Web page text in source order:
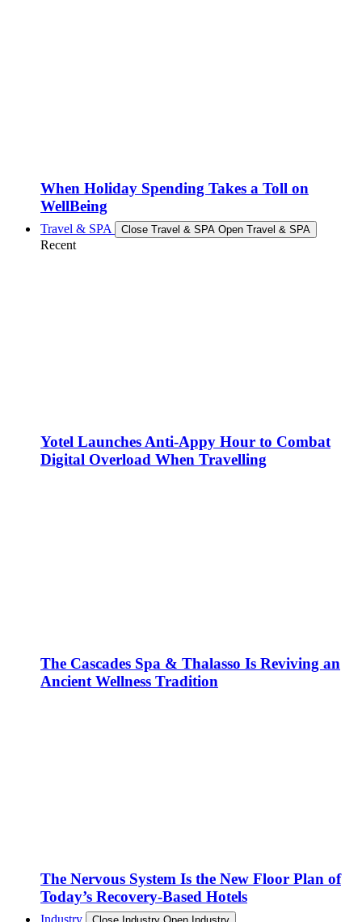
When Holiday Spending Takes a Toll on
WellBeing
Travel & SPA Close Travel & SPA Open Travel & SPA
Recent
Yotel Launches Anti-Appy Hour to Combat
Digital Overload When Travelling
The Cascades Spa & Thalasso Is Reviving an
Ancient Wellness Tradition
The Nervous System Is the New Floor Plan of
Today’s Recovery-Based Hotels